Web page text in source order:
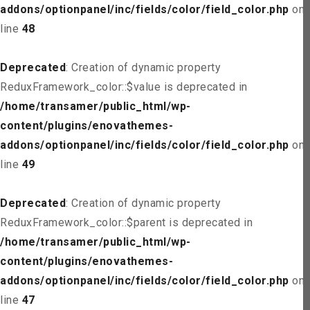
addons/optionpanel/inc/fields/color/field_color.php on
line 48
Deprecated: Creation of dynamic property
ReduxFramework_color::$value is deprecated in
/home/transamer/public_html/wp-
content/plugins/enovathemes-
addons/optionpanel/inc/fields/color/field_color.php on
line 49
Deprecated: Creation of dynamic property
ReduxFramework_color::$parent is deprecated in
/home/transamer/public_html/wp-
content/plugins/enovathemes-
addons/optionpanel/inc/fields/color/field_color.php on
line 47